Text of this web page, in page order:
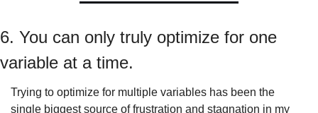
6. You can only truly optimize for one
variable at a time.
Trying to optimize for multiple variables has been the
single biggest source of frustration and stagnation in my